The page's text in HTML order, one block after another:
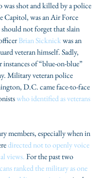
was shot and killed by a police
Capitol, was an Air Force
not forget that slain
Brian Sicknick was an
veteran himself. Sadly,
instances of “blue-on-blue”
Military veteran police
D.C. came face-to-face
who identified as veterans
directed not to openly voice
views. For the past two
ranked the military as one